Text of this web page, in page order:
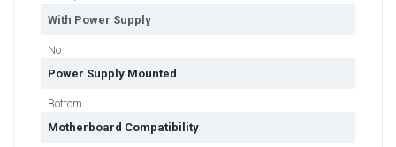
With Power Supply
No
Power Supply Mounted
Bottom
Motherboard Compatibility